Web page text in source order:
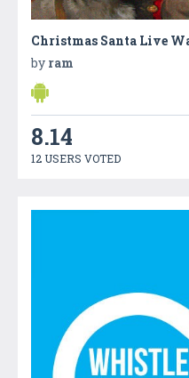
Christmas Santa Live
by ram
8.14
12 USERS VOTED